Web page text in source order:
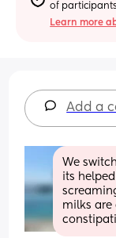
of
Learn more
Add a
We
its
milks are